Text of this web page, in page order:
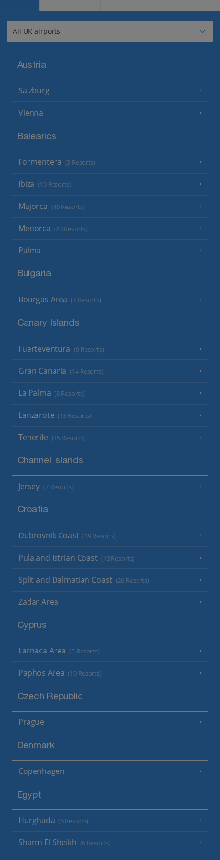
Austria
Salzburg
Vienna
Balearics
Formentera (3 Resorts)
Ibiza (19 Resorts)
Majorca (46 Resorts)
Menorca (23 Resorts)
Palma
Bulgaria
Bourgas Area (7 Resorts)
Canary Islands
Fuerteventura (9 Resorts)
Gran Canaria (14 Resorts)
La Palma (8 Resorts)
Lanzarote (13 Resorts)
Tenerife (15 Resorts)
Channel Islands
Jersey (7 Resorts)
Croatia
Dubrovnik Coast (19 Resorts)
Pula and Istrian Coast (13 Resorts)
Split and Dalmatian Coast (26 Resorts)
Zadar Area
Cyprus
Larnaca Area (5 Resorts)
Paphos Area (10 Resorts)
Czech Republic
Prague
Denmark
Copenhagen
Egypt
Hurghada (5 Resorts)
Sharm El Sheikh (6 Resorts)